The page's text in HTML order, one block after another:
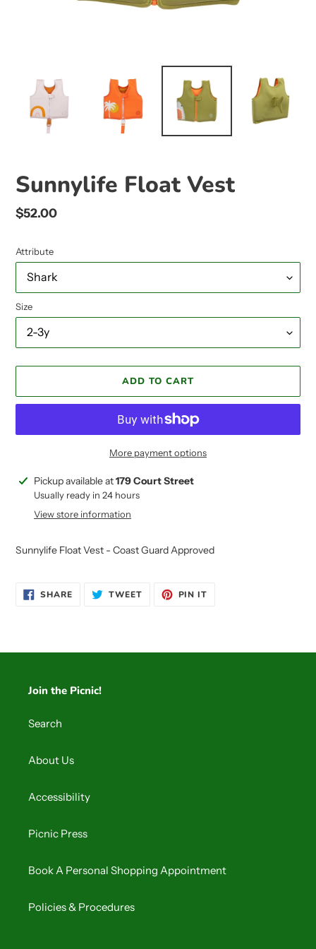
Sunnylife Float Vest
Regular
$52.00
Attribute
Size
ADD TO CART
More payment options
Adding
product
Pickup available at179 Court Street
Usually ready in 24 hours
View store information
Sunnylife Float Vest - Coast Guard Approved
SHARESHARE
ON
TWEETTWEET PIN IT
Join the Picnic!
Search
About Us
Accessibility
Picnic Press
Book A Personal Shopping Appointment
Policies & Procedures